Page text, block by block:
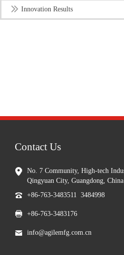
Innovation Results
Contact Us
No. 7 Community, High-tech
Qingyuan City, Guangdong, China
+86-763-3483511 3484998
+86-763-3483176
info@agilemfg.com.cn